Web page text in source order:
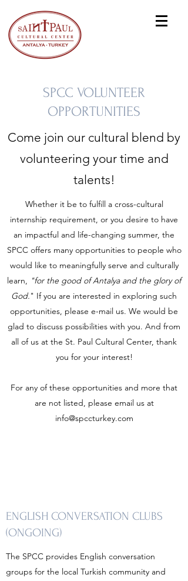
SPCC VOLUNTEER
OPPORTUNITIES
Come join our cultural blend by
volunteering your time and
talents!
Whether it be to fulfill a cross-cultural
internship requirement, or you desire to have
an impactful and life-changing summer, the
SPCC offers many opportunities to people who
would like to meaningfully serve and culturally
learn, "for the good of Antalya and the glory of
God." If you are interested in exploring such
opportunities, please e-mail us. We would be
glad to discuss possibilities with you. And from
all of us at the St. Paul Cultural Center, thank
you for your interest!
For any of these opportunities and more that
are not listed, please email us at
info@spccturkey.com
ENGLISH CONVERSATION CLUBS
(ONGOING)
The SPCC provides English conversation
groups for the local Turkish community and